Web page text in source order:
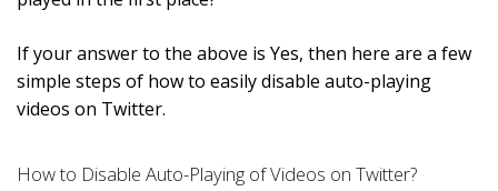
If your answer to the above is Yes, then here are a few
simple steps of how to easily disable auto-playing
videos on Twitter.
How to Disable Auto-Playing of Videos on Twitter?